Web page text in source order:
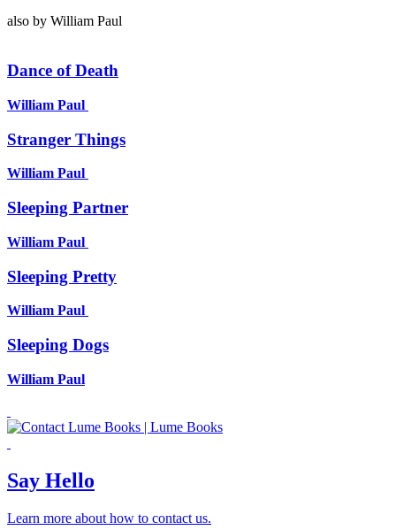
also by William Paul
Dance of Death
William Paul
Stranger Things
William Paul
Sleeping Partner
William Paul
Sleeping Pretty
William Paul
Sleeping Dogs
William Paul
Say Hello
Learn more about how to contact us.